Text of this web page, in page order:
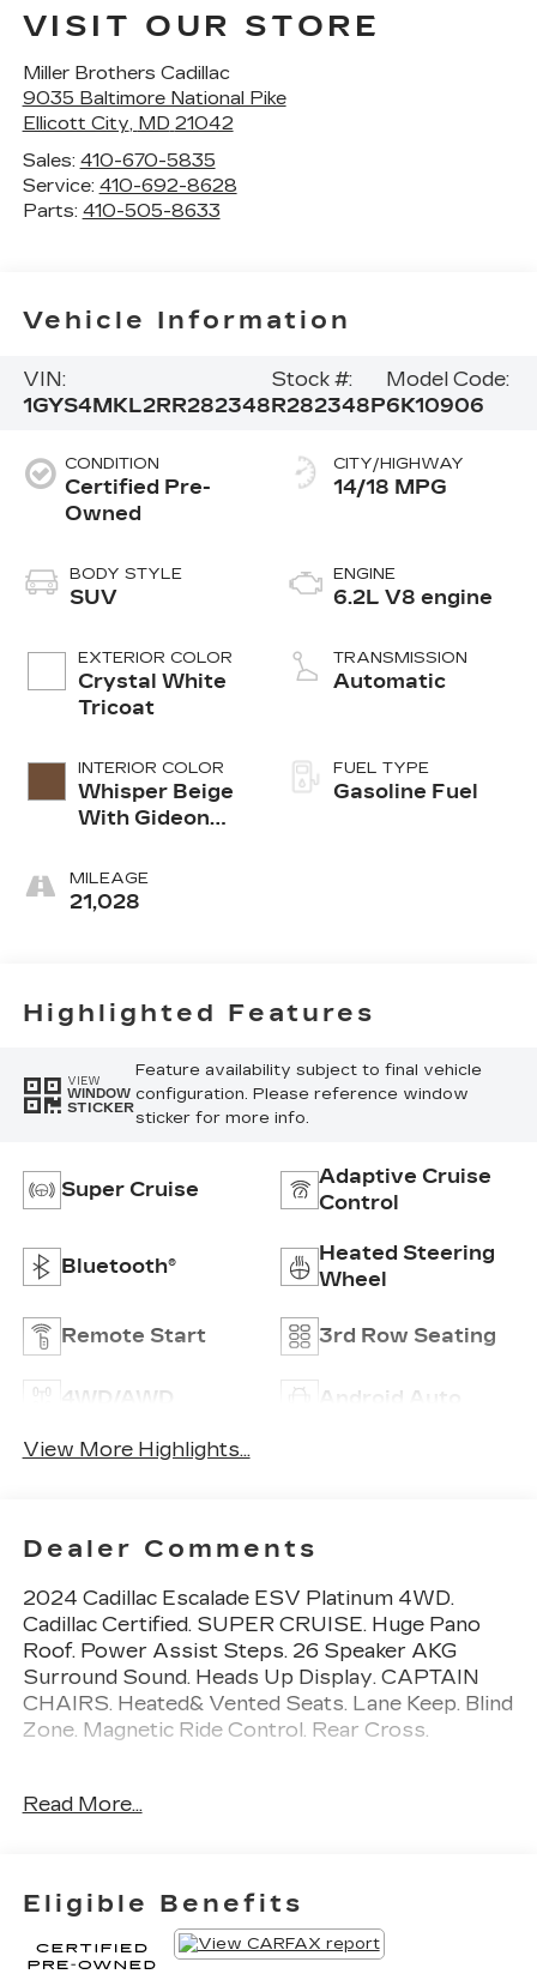
VISIT OUR STORE
Miller Brothers Cadillac
9035 Baltimore National Pike
Ellicott City, MD 21042
Sales: 410-670-5835
Service: 410-692-8628
Parts: 410-505-8633
Vehicle Information
VIN:
1GYS4MKL2RR282348
Stock #:
R282348P
Model Code:
6K10906
CONDITION
Certified Pre-
Owned
BODY STYLE
SUV
EXTERIOR COLOR
Crystal White
Tricoat
INTERIOR COLOR
Whisper Beige
With Gideon
Semi-Aniline
Leather Seats
Inserts
MILEAGE
21,028
CITY/HIGHWAY
14/18 MPG
ENGINE
6.2L V8 engine
TRANSMISSION
Automatic
FUEL TYPE
Gasoline Fuel
Highlighted Features
VIEW
WINDOW
STICKER
Feature availability subject to final vehicle
configuration. Please reference window
sticker for more info.
Super Cruise
Adaptive Cruise
Control
Bluetooth®
Heated Steering
Wheel
Remote Start 3rd Row Seating
4WD/AWD Android Auto
View More Highlights...
Dealer Comments
2024 Cadillac Escalade ESV Platinum 4WD.
Cadillac Certified. SUPER CRUISE. Huge Pano
Roof. Power Assist Steps. 26 Speaker AKG
Surround Sound. Heads Up Display. CAPTAIN
CHAIRS. Heated& Vented Seats. Lane Keep. Blind
Zone. Magnetic Ride Control. Rear Cross.
Brothers will accept and honor all valid CARMAX
Automotive, family owned and operated since
1928. Quick and Easy buying Process. ALL of our
vehicles have been MARYLAND STATE
INSPECTED, which is included in our price. We
Read More...
Eligible Benefits